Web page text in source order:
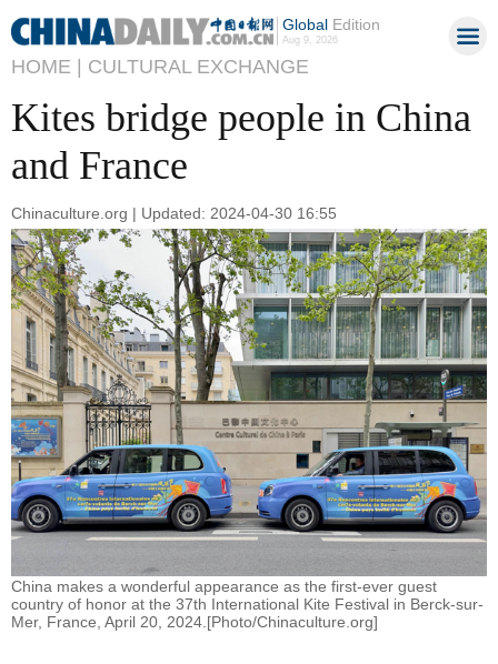
GlobalEdition
Aug 9, 2026
HOME | CULTURAL EXCHANGE
Kites bridge people in China
and France
Chinaculture.org | Updated: 2024-04-30 16:55
China makes a wonderful appearance as the first-ever guest
country of honor at the 37th International Kite Festival in Berck-sur-
Mer, France, April 20, 2024.[Photo/Chinaculture.org]